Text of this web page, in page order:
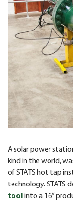
A solar power
kind in the world,
of STATS hot tap
technology. STATS
tool into a 16”